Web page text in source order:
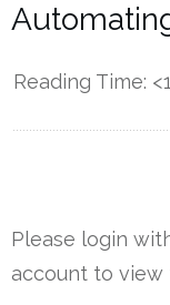
Reading Time: <1
Please login
account to view